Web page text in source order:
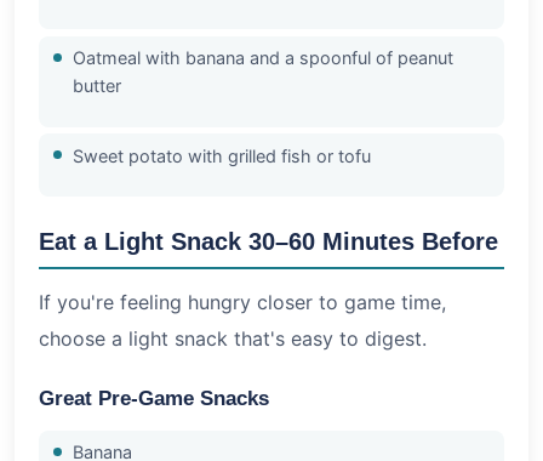
Oatmeal with banana and a spoonful of peanut
butter
Sweet potato with grilled fish or tofu
Eat a Light Snack 30–60 Minutes Before
If you're feeling hungry closer to game time,
choose a light snack that's easy to digest.
Great Pre-Game Snacks
Banana